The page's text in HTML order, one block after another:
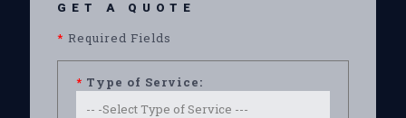
GET A QUOTE
* Required Fields
* Type of Service: